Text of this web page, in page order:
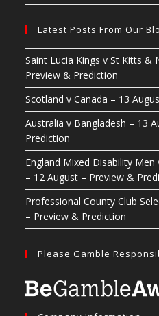
Latest Posts From Our
Saint Lucia Kings v St Kitts &
Preview & Prediction
Scotland v Canada – 13
Australia v Bangladesh – 13
Prediction
England Mixed Disability
– 12 August – Preview &
Professional County Club
– Preview & Prediction
Please Gamble